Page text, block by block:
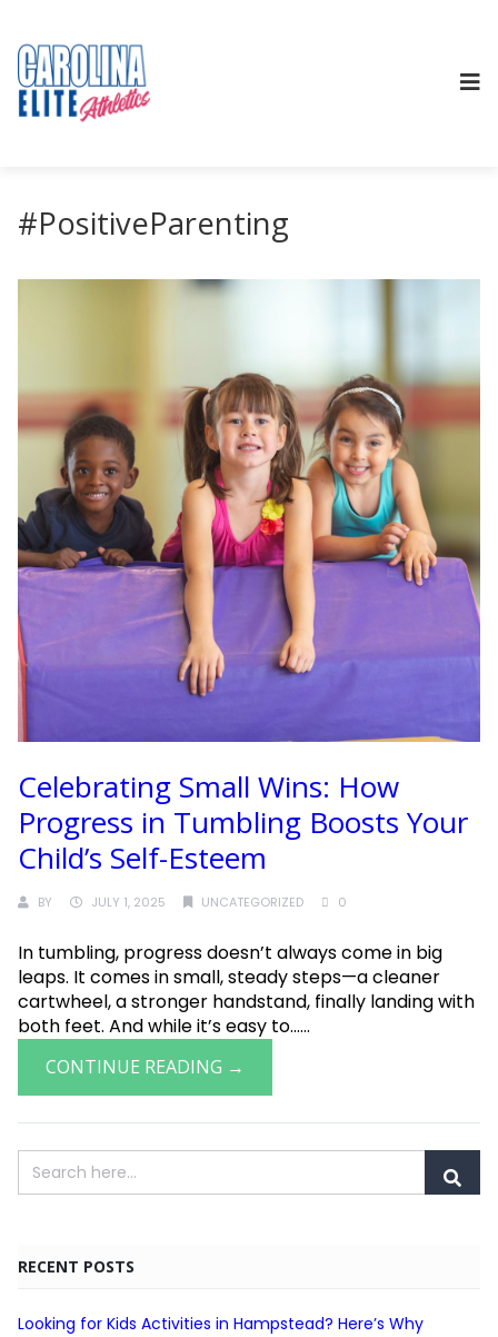
#PositiveParenting
Celebrating Small Wins: How
Progress in Tumbling Boosts Your
Child’s Self-Esteem
BY JULY 1, 2025 UNCATEGORIZED 0
In tumbling, progress doesn’t always come in big
leaps. It comes in small, steady steps—a cleaner
cartwheel, a stronger handstand, finally landing with
both feet. And while it’s easy to......
CONTINUE READING →
RECENT POSTS
Looking for Kids Activities in Hampstead? Here’s Why